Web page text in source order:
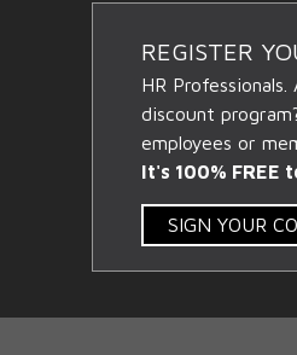
REGISTER
HR
discount
employees or
It's 100% FREE
SIGN YOUR